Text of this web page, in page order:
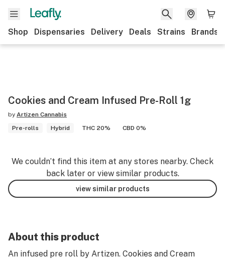
Shop Dispensaries Delivery Deals Strains Brands
Cookies and Cream Infused Pre-Roll 1g
by Artizen Cannabis
Pre-rolls
Hybrid THC 20% CBD 0%
We couldn’t find this item at any stores nearby. Check
back later or view similar products.
view similar products
About this product
An infused pre roll by Artizen. Cookies and Cream